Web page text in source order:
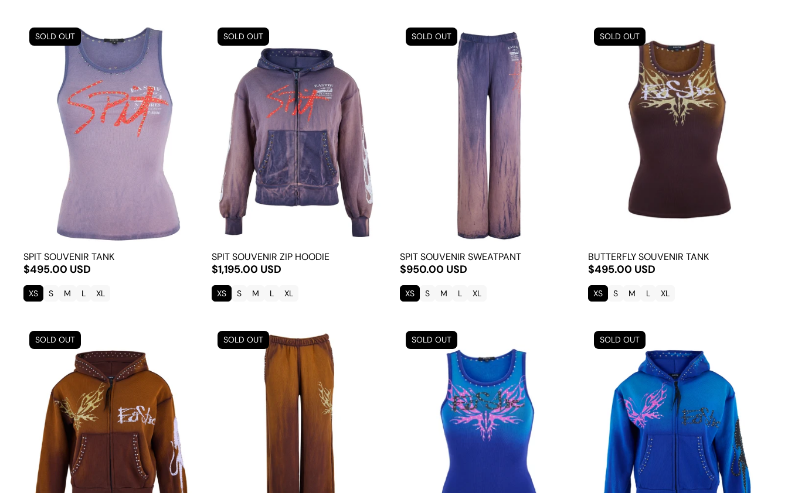
SPIT SOUVENIR TANK
$495.00 USD
XS S M L XL
SOLD OUT
SPIT SOUVENIR ZIP HOODIE
$1,195.00 USD
XS S M L XL
SOLD OUT
SPIT SOUVENIR SWEATPANT
$950.00 USD
XS S M L XL
SOLD OUT
BUTTERFLY SOUVENIR TANK
$495.00 USD
XS S M L XL
SOLD OUT
SOLD OUT SOLD OUT SOLD OUT SOLD OUT